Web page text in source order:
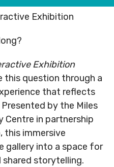
2026 Copyright. All
of Conduct
Exhibition
Exhibition
this question through a
that reflects
by the Miles
Centre in partnership
this immersive
gallery into a space for
storytelling.